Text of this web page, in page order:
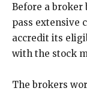
Before a broker
pass extensive
accredit its
with the stock
The brokers